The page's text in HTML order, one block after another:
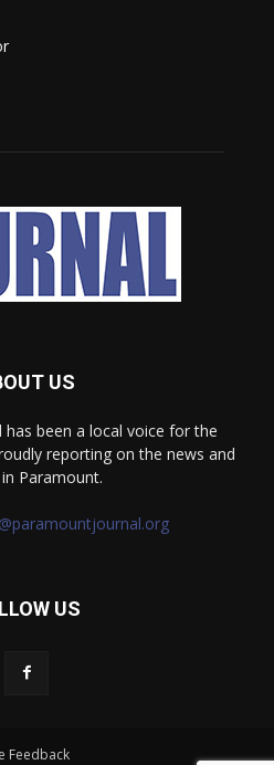
US
has been a local voice for the
reporting on the news and
Paramount.
US
Feedback